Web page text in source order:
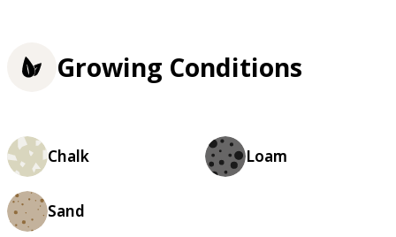
Growing Conditions
Chalk Loam
Sand